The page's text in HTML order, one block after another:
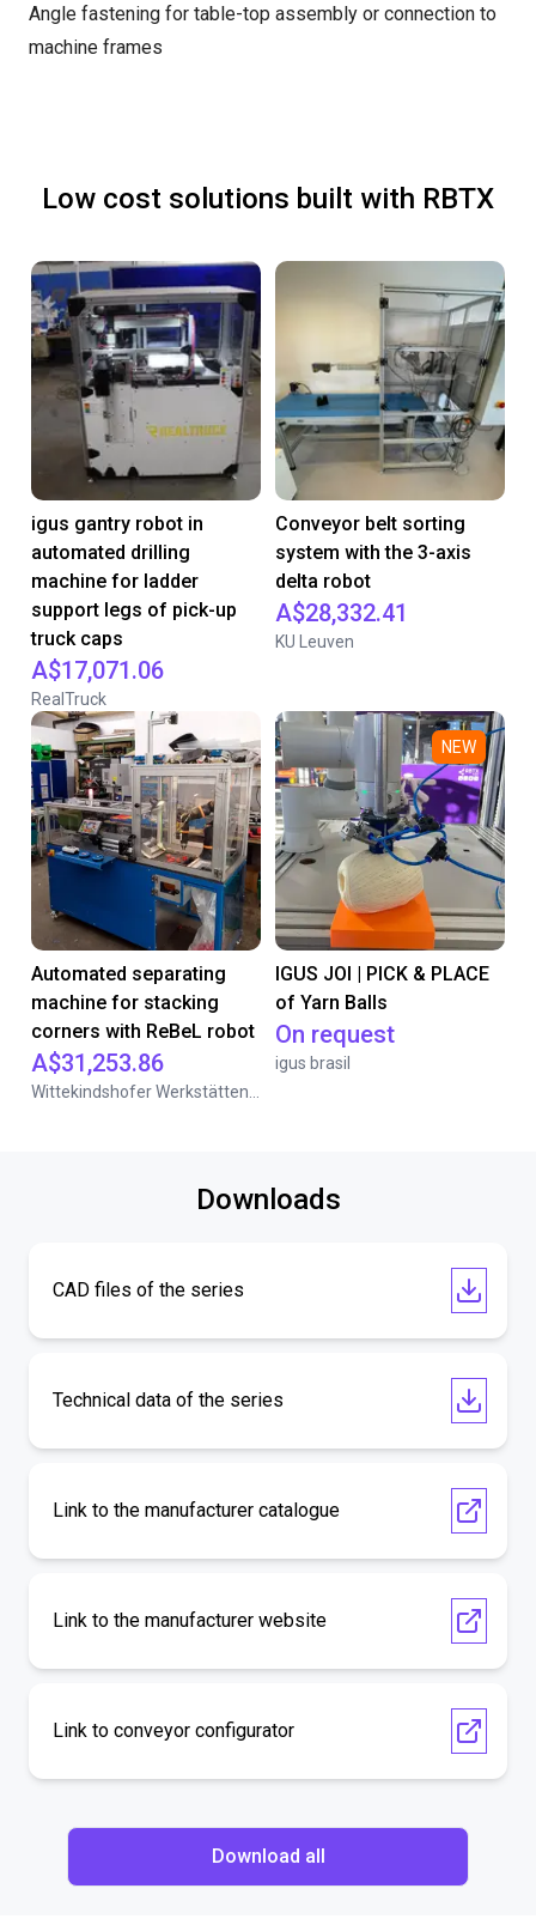
Angle fastening for table-top assembly or connection to
machine frames
Low cost solutions built with RBTX
igus gantry robot in
automated drilling
machine for ladder
support legs of pick-up
truck caps
A$17,071.06
RealTruck
Conveyor belt sorting
system with the 3-axis
delta robot
A$28,332.41
KU Leuven
Automated separating
machine for stacking
corners with ReBeL robot
A$31,253.86
NEW
IGUS JOI | PICK & PLACE
of Yarn Balls
On request
igus brasil
Downloads
CAD files of the series
Technical data of the series
Link to the manufacturer catalogue
Link to the manufacturer website
Link to conveyor configurator
Download all